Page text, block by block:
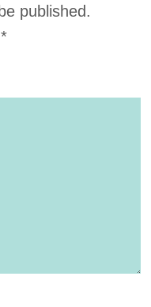
published.
*